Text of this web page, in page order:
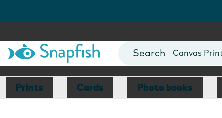
Photo Books
Canvas
Mugs
Blankets
Prints Cards Photo books